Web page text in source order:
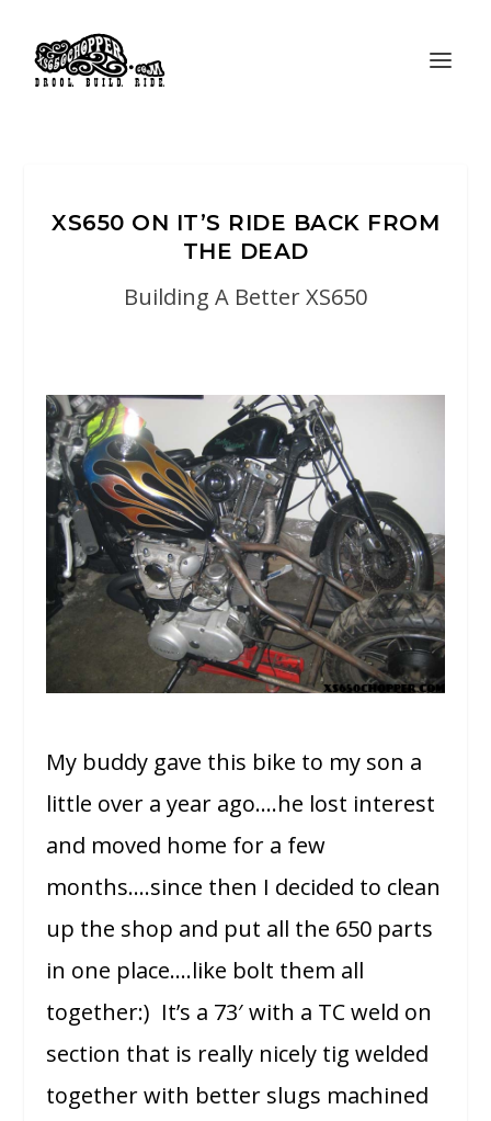
XS650 ON IT’S RIDE BACK FROM
THE DEAD
Building A Better XS650
My buddy gave this bike to my son a
little over a year ago….he lost interest
and moved home for a few
months….since then I decided to clean
up the shop and put all the 650 parts
in one place….like bolt them all
together:) It’s a 73′ with a TC weld on
section that is really nicely tig welded
together with better slugs machined